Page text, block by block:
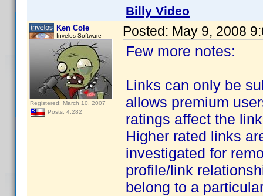
Billy Video
Ken Cole
Invelos Software
Registered: March 10, 2007
Posts: 4,282
Posted: May 9, 2008
Few more notes:
Links can only be
allows premium
ratings affect the
Higher rated links
investigated for
profile/link
belong to a